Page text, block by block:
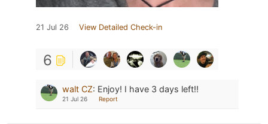
21 Jul 26 View Detailed Check-in
6
walt CZ: Enjoy! I have 3 days left!!
21 Jul 26 Report